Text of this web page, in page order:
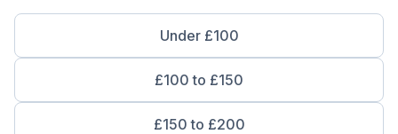
Under £100
£100 to £150
£150 to £200